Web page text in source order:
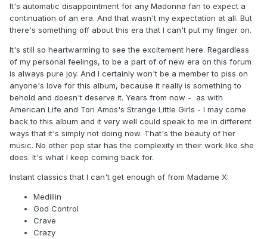
It's automatic disappointment for any Madonna fan to expect a
continuation of an era. And that wasn't my expectation at all. But
there's something off about this era that I can't put my finger on.
It's still so heartwarming to see the excitement here. Regardless
of my personal feelings, to be a part of of new era on this forum
is always pure joy. And I certainly won't be a member to piss on
anyone's love for this album, because it really is something to
behold and doesn't deserve it. Years from now - as with
American Life and Tori Amos's Strange Little Girls - I may come
back to this album and it very well could speak to me in different
ways that it's simply not doing now. That's the beauty of her
music. No other pop star has the complexity in their work like she
does. It's what I keep coming back for.
Instant classics that I can't get enough of from Madame X:
Medillin
God Control
Crave
Crazy